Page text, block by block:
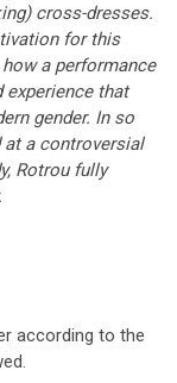
cross-dresses.
for this
a performance
that
gender. In so
at a controversial
Rotrou fully
according to the